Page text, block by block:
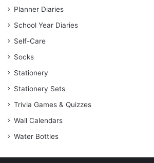
Planner Diaries
School Year Diaries
Self-Care
Socks
Stationery
Stationery Sets
Trivia Games & Quizzes
Wall Calendars
Water Bottles